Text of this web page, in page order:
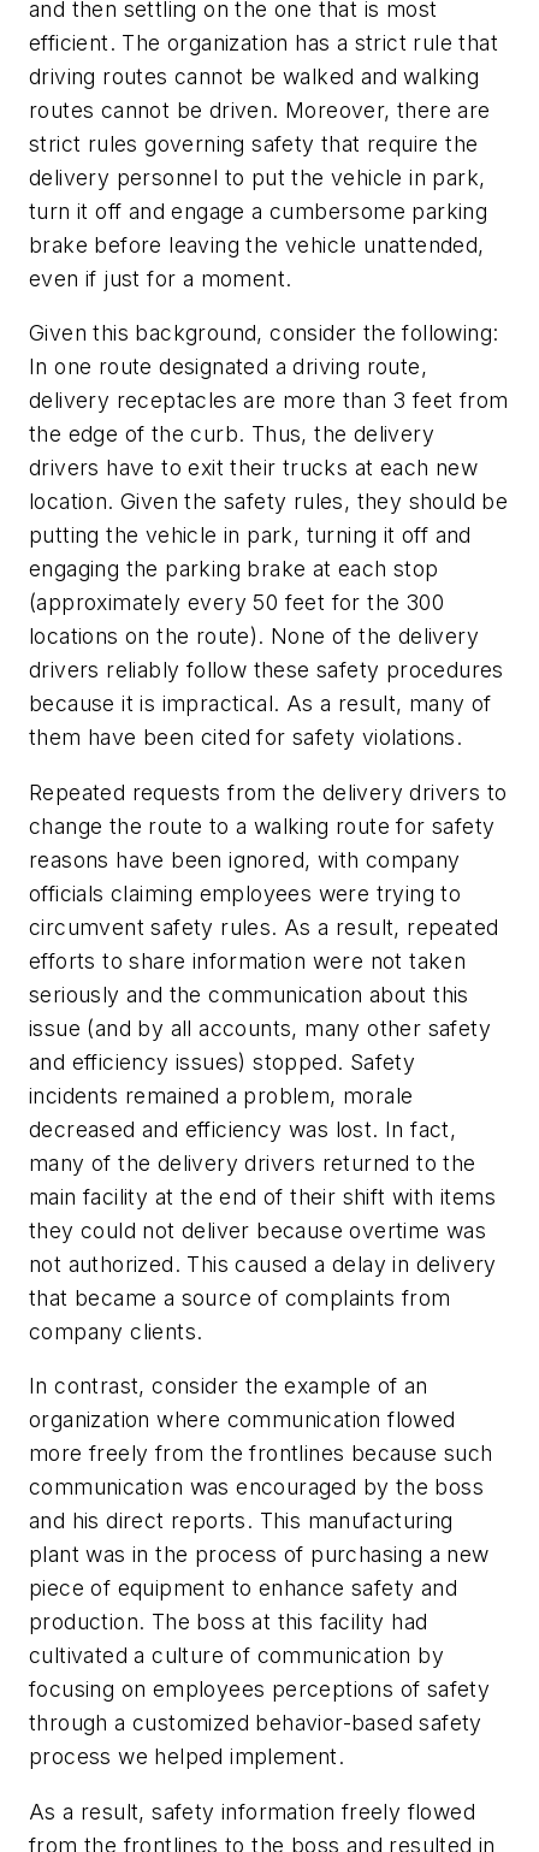
and then settling on the one that is most
efficient. The organization has a strict rule that
driving routes cannot be walked and walking
routes cannot be driven. Moreover, there are
strict rules governing safety that require the
delivery personnel to put the vehicle in park,
turn it off and engage a cumbersome parking
brake before leaving the vehicle unattended,
even if just for a moment.
Given this background, consider the following:
In one route designated a driving route,
delivery receptacles are more than 3 feet from
the edge of the curb. Thus, the delivery
drivers have to exit their trucks at each new
location. Given the safety rules, they should be
putting the vehicle in park, turning it off and
engaging the parking brake at each stop
(approximately every 50 feet for the 300
locations on the route). None of the delivery
drivers reliably follow these safety procedures
because it is impractical. As a result, many of
them have been cited for safety violations.
Repeated requests from the delivery drivers to
change the route to a walking route for safety
reasons have been ignored, with company
officials claiming employees were trying to
circumvent safety rules. As a result, repeated
efforts to share information were not taken
seriously and the communication about this
issue (and by all accounts, many other safety
and efficiency issues) stopped. Safety
incidents remained a problem, morale
decreased and efficiency was lost. In fact,
many of the delivery drivers returned to the
main facility at the end of their shift with items
they could not deliver because overtime was
not authorized. This caused a delay in delivery
that became a source of complaints from
company clients.
In contrast, consider the example of an
organization where communication flowed
more freely from the frontlines because such
communication was encouraged by the boss
and his direct reports. This manufacturing
plant was in the process of purchasing a new
piece of equipment to enhance safety and
production. The boss at this facility had
cultivated a culture of communication by
focusing on employees perceptions of safety
through a customized behavior-based safety
process we helped implement.
As a result, safety information freely flowed
from the frontlines to the boss and resulted in